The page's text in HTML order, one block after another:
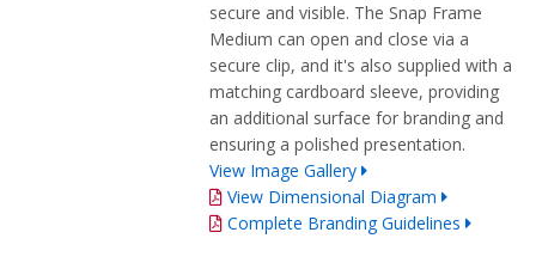
secure and visible. The Snap Frame
Medium can open and close via a
secure clip, and it's also supplied with a
matching cardboard sleeve, providing
an additional surface for branding and
ensuring a polished presentation.
View Image Gallery
View Dimensional Diagram
Complete Branding Guidelines